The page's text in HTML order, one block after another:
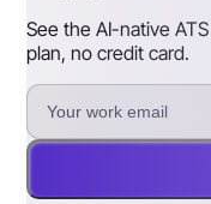
See the AI-native
plan, no credit card.